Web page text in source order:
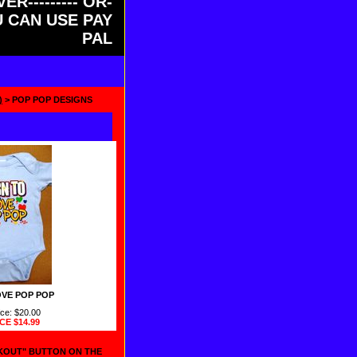
CAN USE PAY
PAL
> POP POP DESIGNS
POP POP
$20.00
$14.99
BUTTON ON THE